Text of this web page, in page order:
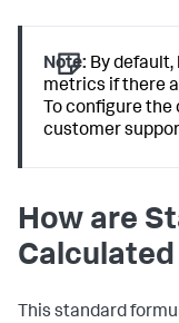
Note: By
metrics if there
To configure
customer
How are
Calculated
This standard